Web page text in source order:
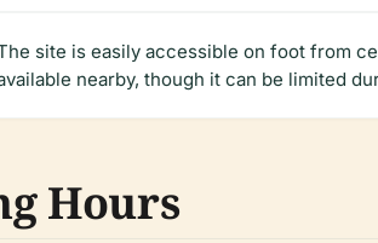
site is easily accessible on foot from
nearby, though it can be limited
Hours